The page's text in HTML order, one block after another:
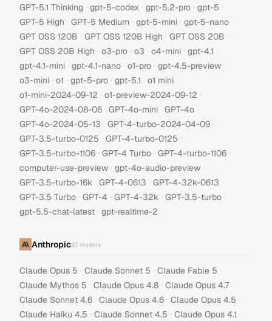
GPT-5.1 Thinking · gpt-5-codex · gpt-5.2-pro · gpt-5 ·
GPT-5 High · GPT-5 Medium · gpt-5-mini · gpt-5-nano ·
GPT OSS 120B · GPT OSS 120B High · GPT OSS 20B ·
GPT OSS 20B High · o3-pro · o3 · o4-mini · gpt-4.1 ·
gpt-4.1-mini · gpt-4.1-nano · o1-pro · gpt-4.5-preview ·
o3-mini · o1 · gpt-5-pro · gpt-5.1 · o1 mini ·
o1-mini-2024-09-12 · o1-preview-2024-09-12 ·
GPT-4o-2024-08-06 · GPT-4o-mini · GPT-4o ·
GPT-4o-2024-05-13 · GPT-4-turbo-2024-04-09 ·
GPT-3.5-turbo-0125 · GPT-4-turbo-0125 ·
GPT-3.5-turbo-1106 · GPT-4 Turbo · GPT-4-turbo-1106 ·
computer-use-preview · gpt-4o-audio-preview ·
GPT-3.5-turbo-16k · GPT-4-0613 · GPT-4-32k-0613 ·
GPT-3.5 Turbo · GPT-4 · GPT-4-32k · GPT-3.5-turbo ·
gpt-5.5-chat-latest · gpt-realtime-2
Anthropic27 models
Claude Opus 5 · Claude Sonnet 5 · Claude Fable 5 ·
Claude Mythos 5 · Claude Opus 4.8 · Claude Opus 4.7 ·
Claude Sonnet 4.6 · Claude Opus 4.6 · Claude Opus 4.5 ·
Claude Haiku 4.5 · Claude Sonnet 4.5 · Claude Opus 4.1 ·